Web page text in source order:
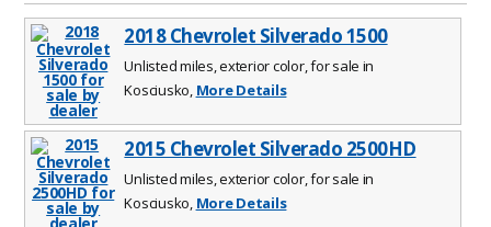
2018 Chevrolet Silverado 1500
Unlisted miles, exterior color, for sale in
Kosciusko, More Details
2015 Chevrolet Silverado 2500HD
Unlisted miles, exterior color, for sale in
Kosciusko, More Details